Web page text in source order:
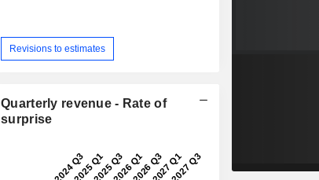
Revisions to estimates
Quarterly revenue - Rate of
surprise